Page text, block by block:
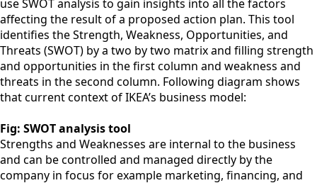
use SWOT analysis to gain insights into all the factors
affecting the result of a proposed action plan. This tool
identifies the Strength, Weakness, Opportunities, and
Threats (SWOT) by a two by two matrix and filling strength
and opportunities in the first column and weakness and
threats in the second column. Following diagram shows
that current context of IKEA’s business model:
Fig: SWOT analysis tool
Strengths and Weaknesses are internal to the business
and can be controlled and managed directly by the
company in focus for example marketing, financing, and